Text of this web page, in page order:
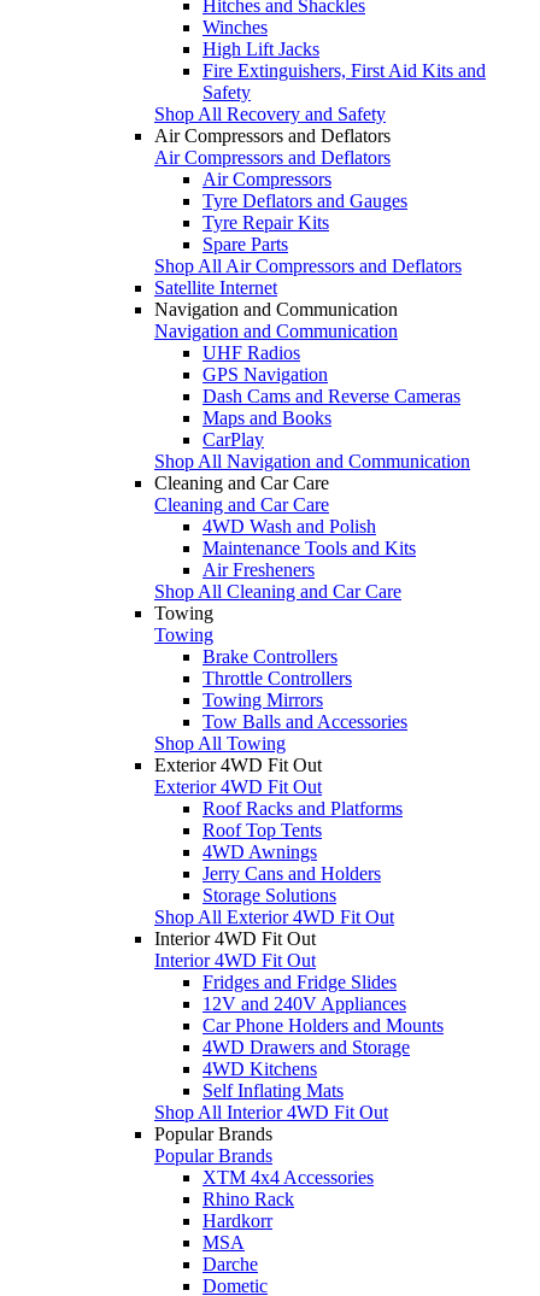
Hitches and Shackles
Winches
High Lift Jacks
Fire Extinguishers, First Aid Kits and
Safety
Shop All Recovery and Safety
Air Compressors and Deflators
Air Compressors and Deflators
Air Compressors
Tyre Deflators and Gauges
Tyre Repair Kits
Spare Parts
Shop All Air Compressors and Deflators
Satellite Internet
Navigation and Communication
Navigation and Communication
UHF Radios
GPS Navigation
Dash Cams and Reverse Cameras
Maps and Books
CarPlay
Shop All Navigation and Communication
Cleaning and Car Care
Cleaning and Car Care
4WD Wash and Polish
Maintenance Tools and Kits
Air Fresheners
Shop All Cleaning and Car Care
Towing
Towing
Brake Controllers
Throttle Controllers
Towing Mirrors
Tow Balls and Accessories
Shop All Towing
Exterior 4WD Fit Out
Exterior 4WD Fit Out
Roof Racks and Platforms
Roof Top Tents
4WD Awnings
Jerry Cans and Holders
Storage Solutions
Shop All Exterior 4WD Fit Out
Interior 4WD Fit Out
Interior 4WD Fit Out
Fridges and Fridge Slides
12V and 240V Appliances
Car Phone Holders and Mounts
4WD Drawers and Storage
4WD Kitchens
Self Inflating Mats
Shop All Interior 4WD Fit Out
Popular Brands
Popular Brands
XTM 4x4 Accessories
Rhino Rack
Hardkorr
MSA
Darche
Dometic